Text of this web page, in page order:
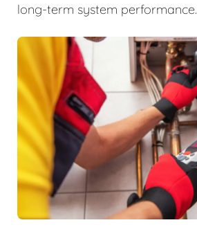
long-term system performance.